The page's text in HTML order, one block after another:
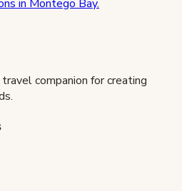
in Montego Bay.
companion for creating